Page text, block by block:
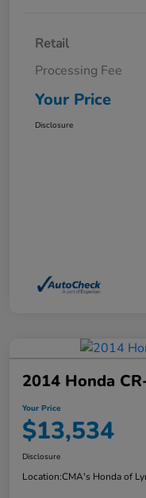
Retail
Processing Fee
Your Price
Disclosure
2014 Honda
Your Price
$13,534
Disclosure
Location:CMA's Honda of